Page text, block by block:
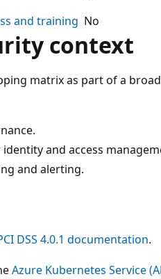
and training No
context
matrix as part of a
and access
and alerting.
DSS 4.0.1 documentation.
Azure Kubernetes Service